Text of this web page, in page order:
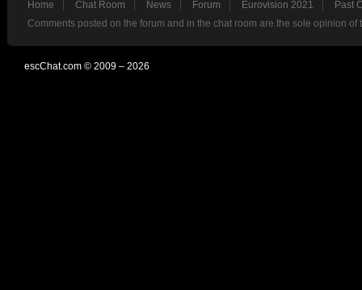
Home Chat Room News Forum Eurovision 2021
Past
Comments posted on the forum and in the chat room are the sole opinion
escChat.com © 2009 – 2026